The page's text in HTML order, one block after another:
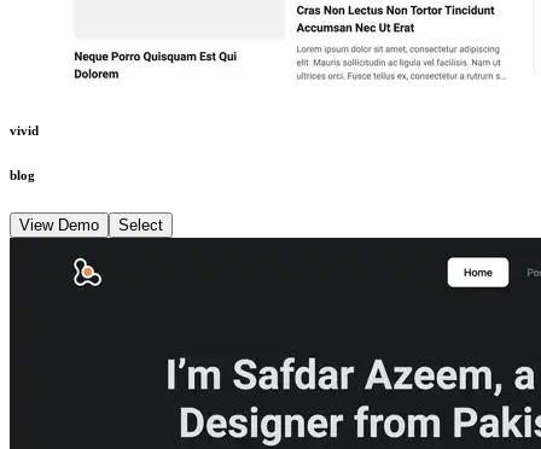
vivid
blog
View Demo Select